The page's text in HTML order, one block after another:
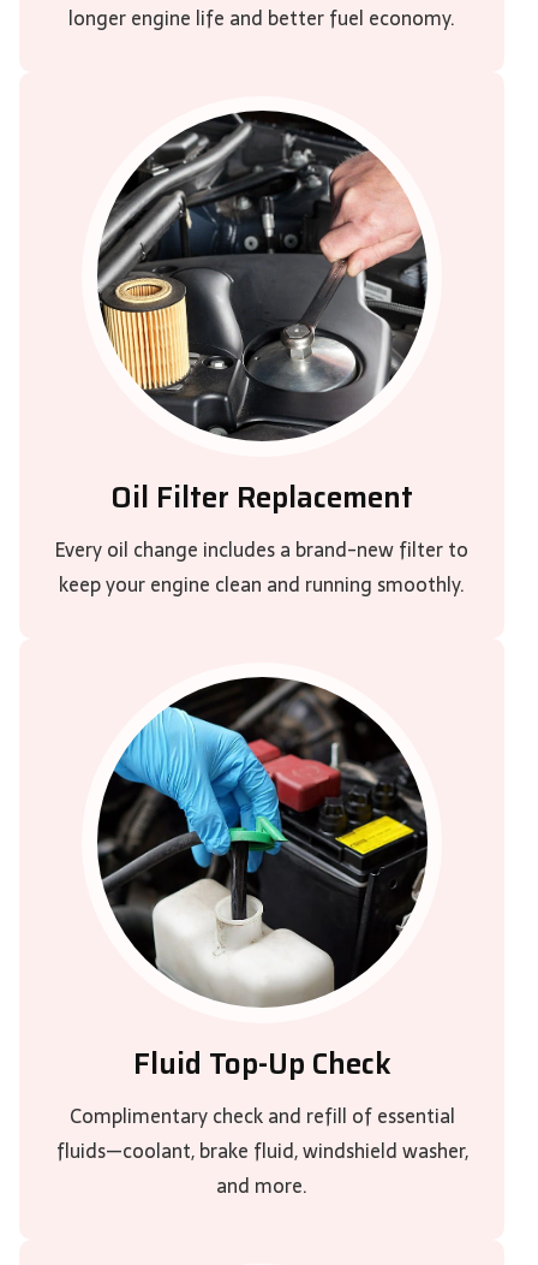
longer engine life and better fuel economy.
Oil Filter Replacement
Every oil change includes a brand-new filter to
keep your engine clean and running smoothly.
Fluid Top-Up Check
Complimentary check and refill of essential
fluids—coolant, brake fluid, windshield washer,
and more.